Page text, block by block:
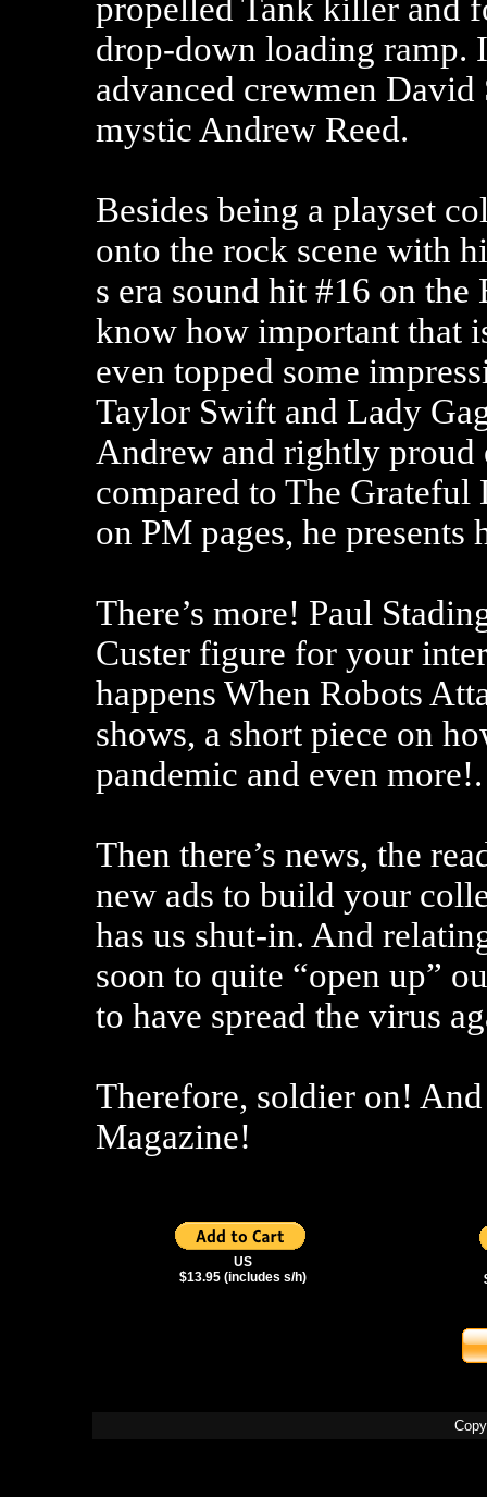
propelled Tank killer and
drop-down loading ramp.
advanced crewmen
mystic Andrew Reed.
Besides being a playset
onto the rock scene with
s era sound hit #16 on
know how important that
even topped some
Taylor Swift and Lady
Andrew and rightly proud
compared to The
on PM pages, he
There’s more! Paul
Custer figure for your
happens When Robots
shows, a short piece on
pandemic and even more!.
Then there’s news, the
new ads to build your
has us shut-in. And
soon to quite “open up”
to have spread the virus
Therefore, soldier on!
Magazine!
US
$13.95 (includes s/h)